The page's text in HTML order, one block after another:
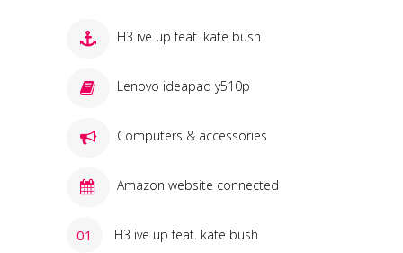
H3 ive up feat. kate bush
Lenovo ideapad y510p
Computers & accessories
Amazon website connected
H3 ive up feat. kate bush